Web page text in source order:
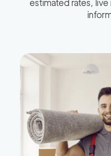
estimated rates,